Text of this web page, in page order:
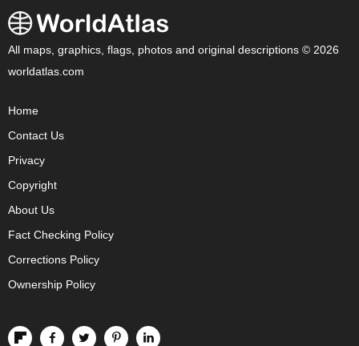
All maps, graphics, flags, photos and original descriptions © 2026
worldatlas.com
Home
Contact Us
Privacy
Copyright
About Us
Fact Checking Policy
Corrections Policy
Ownership Policy